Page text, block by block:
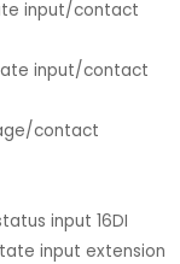
input/contact
input/contact
contact
input 16DI
input extension